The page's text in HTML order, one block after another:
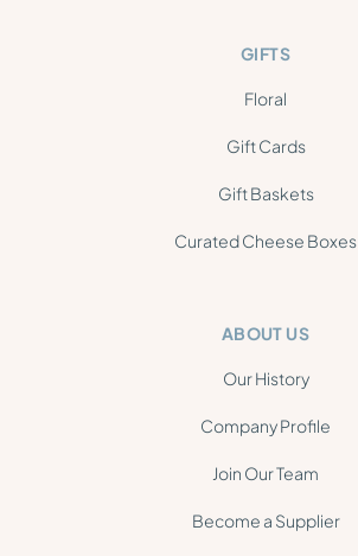
GIFTS
Floral
Gift Cards
Gift Baskets
Curated Cheese Boxes
ABOUT US
Our History
Company Profile
Join Our Team
Become a Supplier